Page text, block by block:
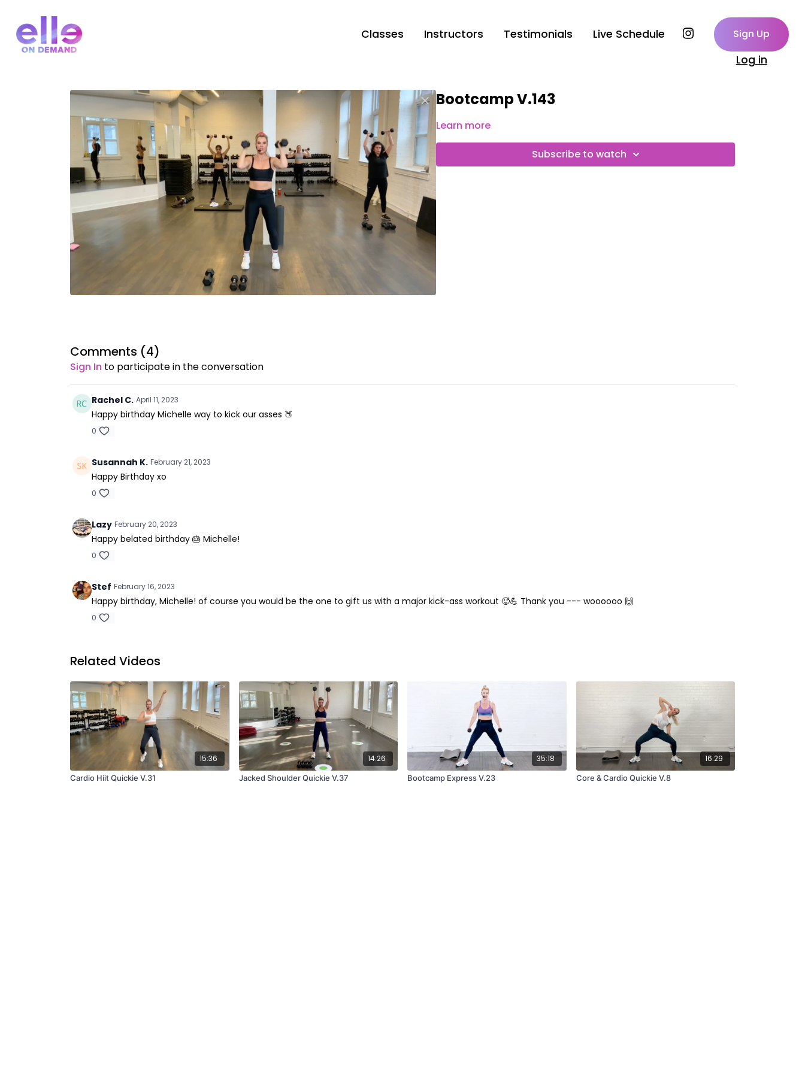
Classes Instructors Testimonials Live Schedule Sign Up
Log in
Bootcamp V.143
Learn more
Subscribe to watch
Comments (4)
Sign In to participate in the conversation
Rachel C. April 11, 2023
Happy birthday Michelle way to kick our asses 🍑
0
Susannah K. February 21, 2023
Happy Birthday xo
0
Lazy February 20, 2023
Happy belated birthday 🎂 Michelle!
0
Stef February 16, 2023
Happy birthday, Michelle! of course you would be the one to gift us with a major kick-ass workout 🥵💪 Thank you --- woooooo 🙌
0
Related Videos
15:36
Cardio Hiit Quickie V.31
14:26
Jacked Shoulder Quickie V.37
35:18
Bootcamp Express V.23
16:29
Core & Cardio Quickie V.8